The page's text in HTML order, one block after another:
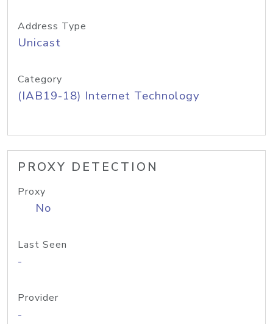
Address Type
Unicast
Category
(IAB19-18) Internet Technology
PROXY DETECTION
Proxy
No
Last Seen
-
Provider
-